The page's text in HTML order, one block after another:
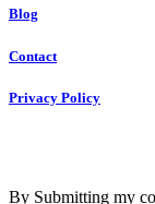
Blog
Contact
Privacy Policy
By Submitting my